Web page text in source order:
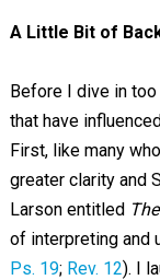
A Little Bit of
Before I dive in
that have
First, like many
greater clarity and
Larson entitled
of interpreting and
Ps. 19; Rev. 12). I